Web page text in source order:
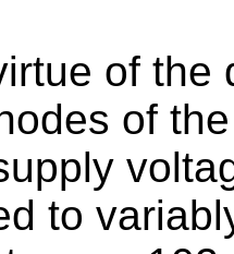
of the
of
to